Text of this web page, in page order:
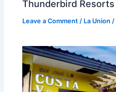
Thunderbird
Leave a Comment / La Union /